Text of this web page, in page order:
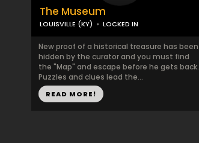
The Museum
LOUISVILLE (KY) LOCKED IN
New proof of a historical treasure has been
hidden by the curator and you must find
the "Map" and escape before he gets back.
Puzzles and clues lead the...
READ MORE!